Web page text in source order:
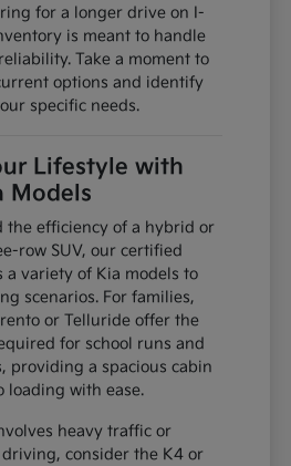
for a longer drive on I-
is meant to handle
Take a moment to
options and identify
specific needs.
Lifestyle with
Models
the efficiency of a hybrid or
row SUV, our certified
a variety of Kia models to
scenarios. For families,
or Telluride offer the
for school runs and
providing a spacious cabin
loading with ease.
heavy traffic or
consider the K4 or